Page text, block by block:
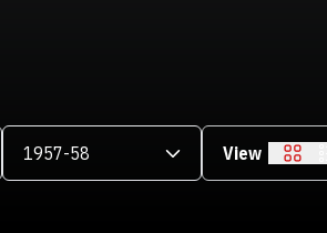
Open Seasons Dropdown
View Grid